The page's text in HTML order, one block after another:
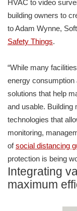
HVAC to video
building owners to
to Adam Wynne,
Safety Things.
“While many
energy consumption
solutions that help
and usable. Building
technologies that
monitoring,
ofsocial distancing
protection is being
Integrating
maximum